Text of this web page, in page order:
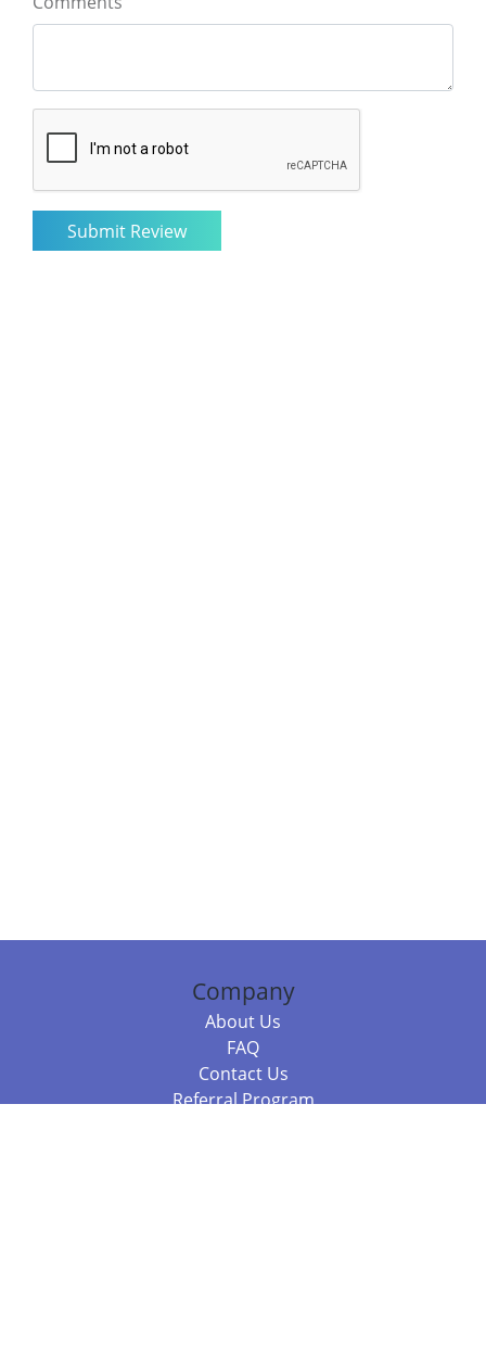
Company
About Us
FAQ
Contact Us
Referral Program